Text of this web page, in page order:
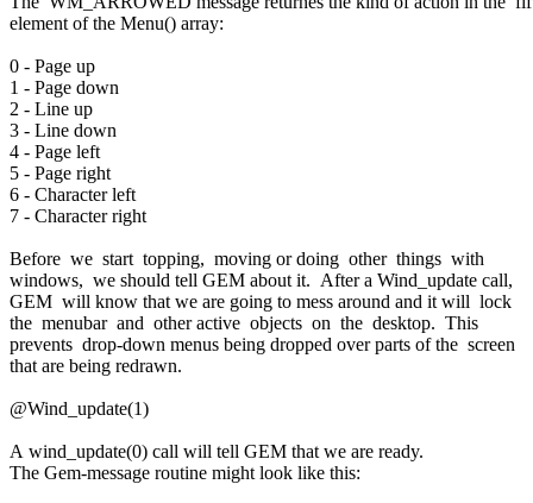
element of the Menu() array:
0 - Page up
1 - Page down
2 - Line up
3 - Line down
4 - Page left
5 - Page right
6 - Character left
7 - Character right
Before we start topping, moving or doing other things with
windows, we should tell GEM about it. After a Wind_update call,
GEM will know that we are going to mess around and it will lock
the menubar and other active objects on the desktop. This
prevents drop-down menus being dropped over parts of the screen
that are being redrawn.
@Wind_update(1)
A wind_update(0) call will tell GEM that we are ready.
The Gem-message routine might look like this: